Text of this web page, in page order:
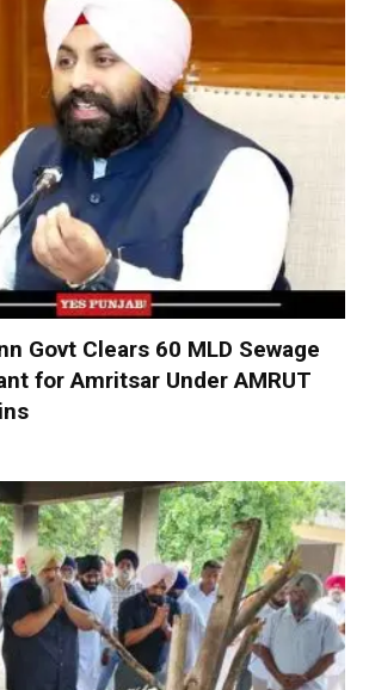
Govt Clears 60 MLD Sewage
for Amritsar Under AMRUT